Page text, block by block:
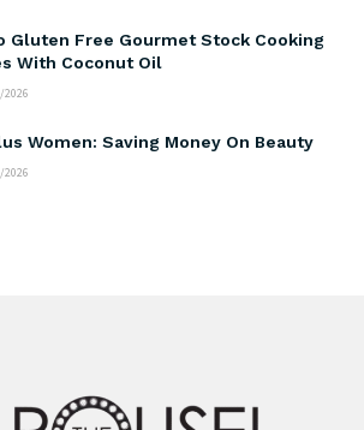
Gluten Free Gourmet Stock Cooking
With Coconut Oil
Women: Saving Money On Beauty